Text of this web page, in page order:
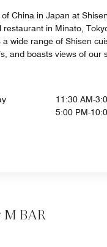
China in Japan at
restaurant in Minato,
a wide range of Shisen
and boasts views of our
11:30 AM-
5:00 PM-
M BAR